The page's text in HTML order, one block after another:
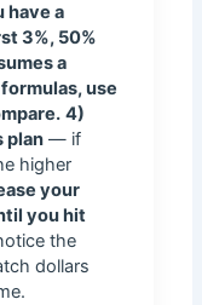
have a
3%, 50%
a
use
4)
plan — if
higher
your
you hit
the
dollars